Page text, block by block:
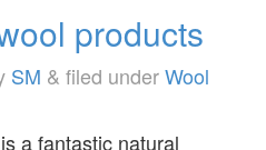
products
SM & filed underWool
a fantastic natural